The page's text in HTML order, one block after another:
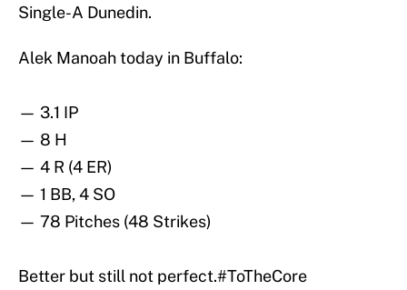
Single-A Dunedin.
Alek Manoah today in Buffalo:
— 3.1 IP
— 8 H
— 4 R (4 ER)
— 1 BB, 4 SO
— 78 Pitches (48 Strikes)
Better but still not perfect.#ToTheCore